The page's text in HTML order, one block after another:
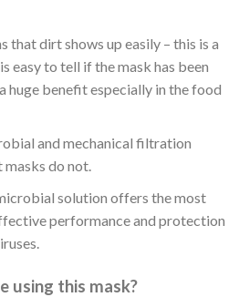
that dirt shows up easily – this is a
easy to tell if the mask has been
huge benefit especially in the food
and mechanical filtration
do not.
solution offers the most
performance and protection
using this mask?